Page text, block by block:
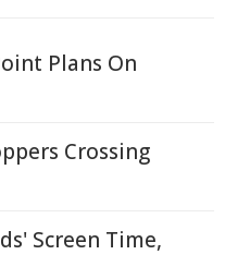
Plans On
Crossing
Screen Time,